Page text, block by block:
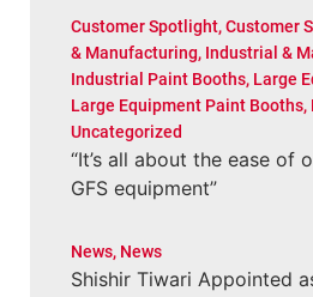
Customer Spotlight,Customer
& Manufacturing, Industrial &
Industrial Paint Booths, Large
Large Equipment Paint Booths,
Uncategorized
“It’s all about the ease of
GFS equipment”
News, News
Shishir Tiwari Appointed